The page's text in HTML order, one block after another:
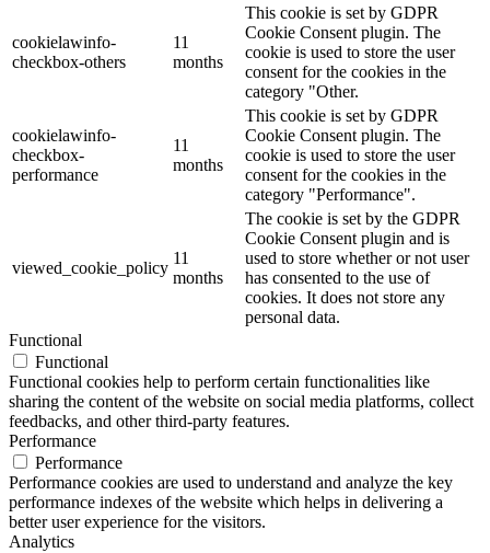
cookielawinfo-
checkbox-others
11
months
This cookie is set by GDPR
Cookie Consent plugin. The
cookie is used to store the user
consent for the cookies in the
category "Other.
cookielawinfo-
checkbox-
performance
11
months
This cookie is set by GDPR
Cookie Consent plugin. The
cookie is used to store the user
consent for the cookies in the
category "Performance".
viewed_cookie_policy
11
months
The cookie is set by the GDPR
Cookie Consent plugin and is
used to store whether or not user
has consented to the use of
cookies. It does not store any
personal data.
Functional
Functional
Functional cookies help to perform certain functionalities like
sharing the content of the website on social media platforms, collect
feedbacks, and other third-party features.
Performance
Performance
Performance cookies are used to understand and analyze the key
performance indexes of the website which helps in delivering a
better user experience for the visitors.
Analytics